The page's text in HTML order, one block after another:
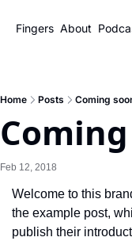
Fingers About
Home Posts Coming
Feb 12, 2018
Welcome to this
the example post,
publish their